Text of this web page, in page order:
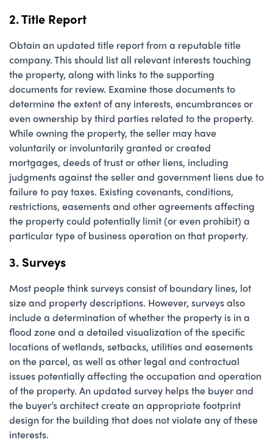
2. Title Report
Obtain an updated title report from a reputable title
company. This should list all relevant interests touching
the property, along with links to the supporting
documents for review. Examine those documents to
determine the extent of any interests, encumbrances or
even ownership by third parties related to the property.
While owning the property, the seller may have
voluntarily or involuntarily granted or created
mortgages, deeds of trust or other liens, including
judgments against the seller and government liens due to
failure to pay taxes. Existing covenants, conditions,
restrictions, easements and other agreements affecting
the property could potentially limit (or even prohibit) a
particular type of business operation on that property.
3. Surveys
Most people think surveys consist of boundary lines, lot
size and property descriptions. However, surveys also
include a determination of whether the property is in a
flood zone and a detailed visualization of the specific
locations of wetlands, setbacks, utilities and easements
on the parcel, as well as other legal and contractual
issues potentially affecting the occupation and operation
of the property. An updated survey helps the buyer and
the buyer’s architect create an appropriate footprint
design for the building that does not violate any of these
interests.